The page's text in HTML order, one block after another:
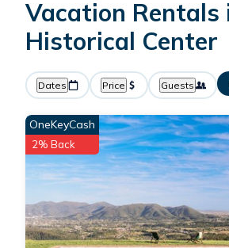
Vacation Rentals
Historical Center
Dates Price Guests
OneKeyCash
2% Back